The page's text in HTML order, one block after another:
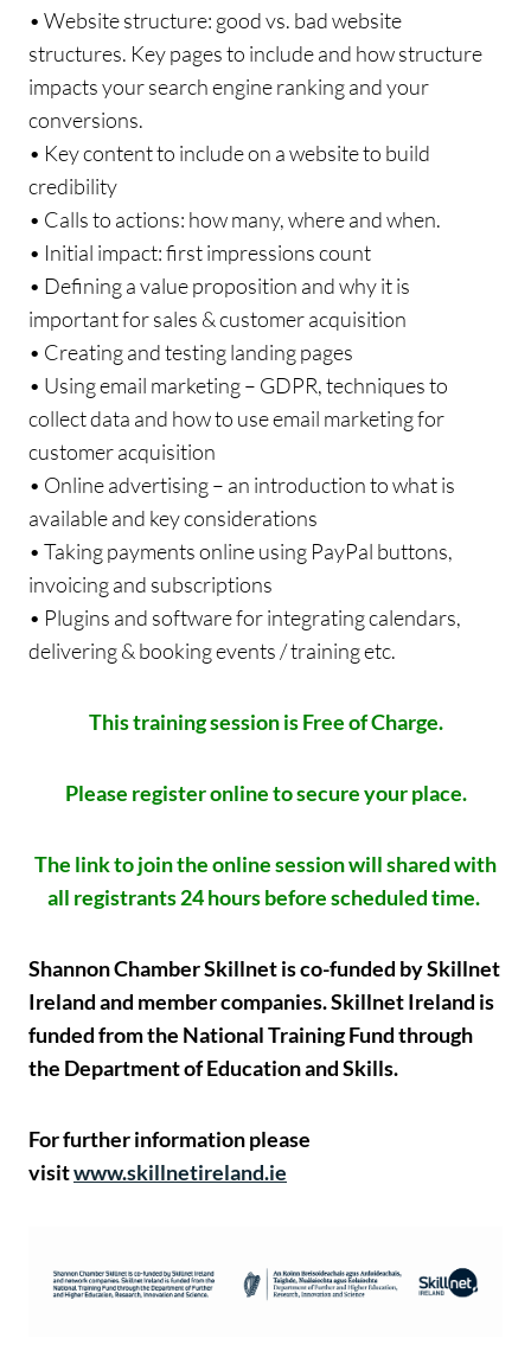
• Website structure: good vs. bad website
structures. Key pages to include and how structure
impacts your search engine ranking and your
conversions.
• Key content to include on a website to build
credibility
• Calls to actions: how many, where and when.
• Initial impact: first impressions count
• Defining a value proposition and why it is
important for sales & customer acquisition
• Creating and testing landing pages
• Using email marketing – GDPR, techniques to
collect data and how to use email marketing for
customer acquisition
• Online advertising – an introduction to what is
available and key considerations
• Taking payments online using PayPal buttons,
invoicing and subscriptions
• Plugins and software for integrating calendars,
delivering & booking events / training etc.
This training session is Free of Charge.
Please register online to secure your place.
The link to join the online session will shared with
all registrants 24 hours before scheduled time.
Shannon Chamber Skillnet is co-funded by Skillnet
Ireland and member companies. Skillnet Ireland is
funded from the National Training Fund through
the Department of Education and Skills.
For further information please
visitwww.skillnetireland.ie